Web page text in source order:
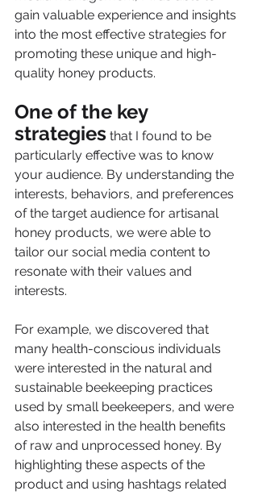
gain valuable experience and insights
into the most effective strategies for
promoting these unique and high-
quality honey products.
One of the key
strategies that I found to be
particularly effective was to know
your audience. By understanding the
interests, behaviors, and preferences
of the target audience for artisanal
honey products, we were able to
tailor our social media content to
resonate with their values and
interests.
For example, we discovered that
many health-conscious individuals
were interested in the natural and
sustainable beekeeping practices
used by small beekeepers, and were
also interested in the health benefits
of raw and unprocessed honey. By
highlighting these aspects of the
product and using hashtags related